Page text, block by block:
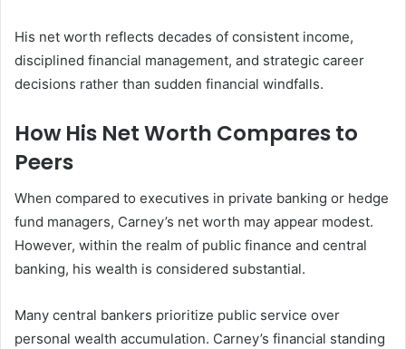
His net worth reflects decades of consistent income,
disciplined financial management, and strategic career
decisions rather than sudden financial windfalls.
How His Net Worth Compares to
Peers
When compared to executives in private banking or hedge
fund managers, Carney’s net worth may appear modest.
However, within the realm of public finance and central
banking, his wealth is considered substantial.
Many central bankers prioritize public service over
personal wealth accumulation. Carney’s financial standing